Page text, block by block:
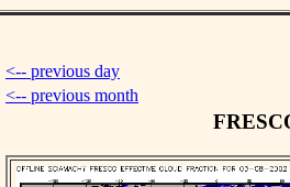
<-- previous day
<-- previous month